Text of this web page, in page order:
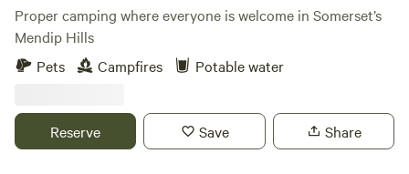
Proper camping where everyone is welcome in Somerset’s
Mendip Hills
Pets
Campfires Potable water
Reserve Save Share